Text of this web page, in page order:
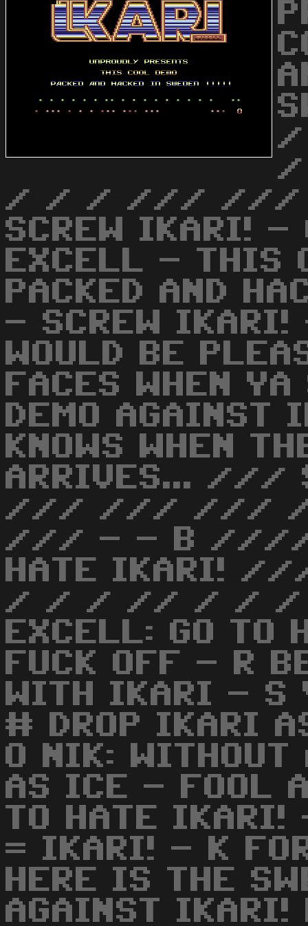
/
/
/ / / /// ///
SCREW IKARI! -
EXCELL - THIS
PACKED AND
- SCREW
WOULD BE
FACES WHEN
DEMO
KNOWS WHEN
ARRIVES... ///
/// /// ///
/// - - B /////
HATE
/ / / // / / /
EXCELL: GO
FUCK OFF - R
WITH IKARI - S
# DROP IKARI
O NIK:
AS ICE - FOOL
TO HATE IKARI!
= IKARI! - K
HERE IS THE
AGAINST IKARI!